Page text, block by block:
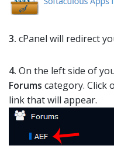
3. cPanel will redirect
4. On the left side of
Forums category. Click
link that will appear.